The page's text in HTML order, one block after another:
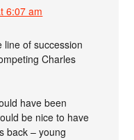
6:07 am
line of succession
Charles
have been
be nice to have
back – young